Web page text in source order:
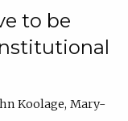
to be
Koolage Mary-